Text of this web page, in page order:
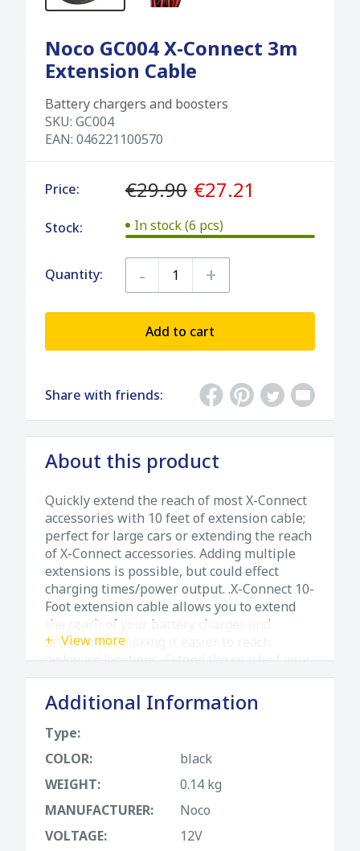
Noco GC004 X-Connect 3m
Extension Cable
Battery chargers and boosters
SKU: GC004
EAN: 046221100570
Price: €29.90 €27.21
Stock: In stock (6 pcs)
Quantity: - +
Add to cart
Share with friends:
About this product
Quickly extend the reach of most X-Connect
accessories with 10 feet of extension cable;
perfect for large cars or extending the reach
of X-Connect accessories. Adding multiple
extensions is possible, but could effect
charging times/power output. .X-Connect 10-
Foot extension cable allows you to extend
the reach of your battery charger and
accessories, making it easier to reach
awkward locations. Extend the reach of your
battery charger and accessories. Add an
additional 10-feet length to any connection.
Built-in fuse protection for increased safety.
More ways to charge with plug-n-play
connector for extreme environments.
View more
Additional Information
Type:
COLOR:
black
WEIGHT:
0.14 kg
MANUFACTURER:
Noco
VOLTAGE:
12V